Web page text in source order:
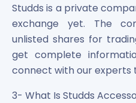
Studds is a private
exchange yet. The
unlisted shares for
get complete
connect with our experts
3- What Is Studds